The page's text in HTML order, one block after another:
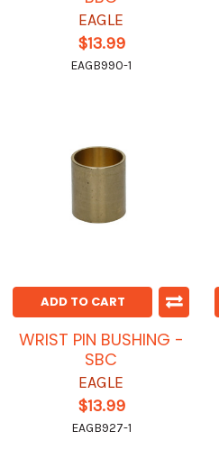
EAGLE
$13.99
EAGB990-1
ADD TO CART
WRIST PIN BUSHING -
SBC
EAGLE
$13.99
EAGB927-1